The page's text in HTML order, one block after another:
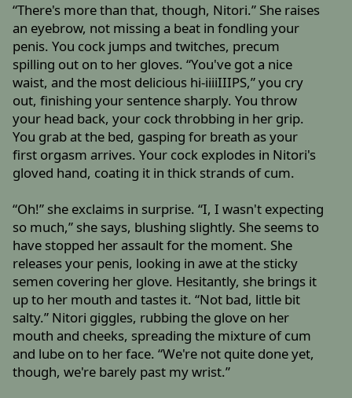
“There's more than that, though, Nitori.” She raises
an eyebrow, not missing a beat in fondling your
penis. You cock jumps and twitches, precum
spilling out on to her gloves. “You've got a nice
waist, and the most delicious hi-iiiiIIIPS,” you cry
out, finishing your sentence sharply. You throw
your head back, your cock throbbing in her grip.
You grab at the bed, gasping for breath as your
first orgasm arrives. Your cock explodes in Nitori's
gloved hand, coating it in thick strands of cum.
“Oh!” she exclaims in surprise. “I, I wasn't expecting
so much,” she says, blushing slightly. She seems to
have stopped her assault for the moment. She
releases your penis, looking in awe at the sticky
semen covering her glove. Hesitantly, she brings it
up to her mouth and tastes it. “Not bad, little bit
salty.” Nitori giggles, rubbing the glove on her
mouth and cheeks, spreading the mixture of cum
and lube on to her face. “We're not quite done yet,
though, we're barely past my wrist.”